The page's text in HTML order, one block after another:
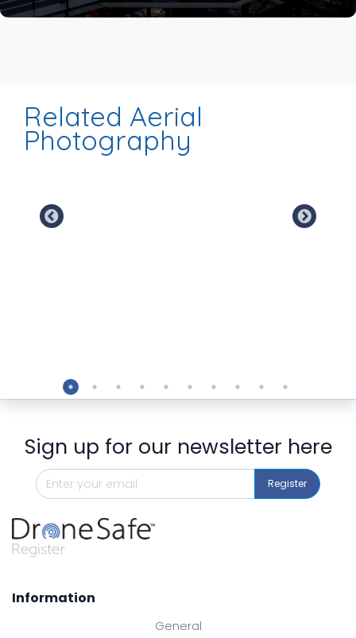
Related Aerial
Photography
Sign up for our newsletter here
Register
Information
General